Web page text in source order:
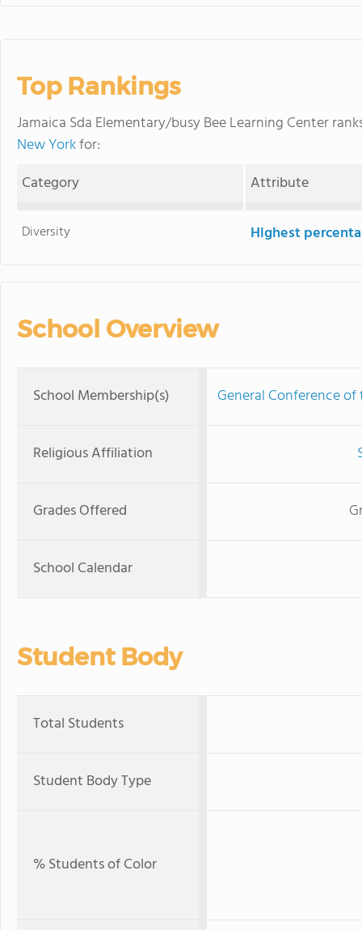
Top Rankings
Jamaica Sda Elementary/busy Bee Learning Center
New Yorkfor:
Category
Attribute
Diversity Highest
School Overview
School Membership(s) General Conference
Religious Affiliation
Grades Offered
School Calendar
Student Body
Total Students
Student Body Type
% Students of Color